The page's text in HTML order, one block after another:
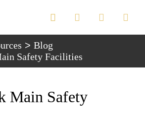

Blog
Safety Facilities
Main Safety